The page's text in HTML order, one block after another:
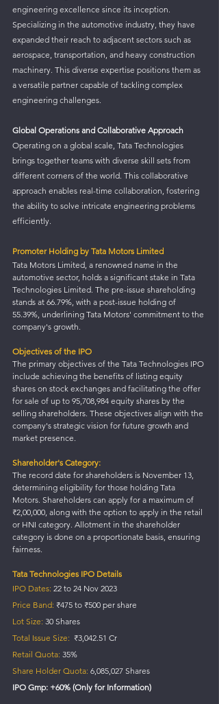
engineering excellence since its inception.
Specializing in the automotive industry, they have
expanded their reach to adjacent sectors such as
aerospace, transportation, and heavy construction
machinery. This diverse expertise positions them as
a versatile partner capable of tackling complex
engineering challenges.
Global Operations and Collaborative Approach
Operating on a global scale, Tata Technologies
brings together teams with diverse skill sets from
different corners of the world. This collaborative
approach enables real-time collaboration, fostering
the ability to solve intricate engineering problems
efficiently.
Promoter Holding by Tata Motors Limited
Tata Motors Limited, a renowned name in the
automotive sector, holds a significant stake in Tata
Technologies Limited. The pre-issue shareholding
stands at 66.79%, with a post-issue holding of
55.39%, underlining Tata Motors' commitment to the
company's growth.
Objectives of the IPO
The primary objectives of the Tata Technologies IPO
include achieving the benefits of listing equity
shares on stock exchanges and facilitating the offer
for sale of up to 95,708,984 equity shares by the
selling shareholders. These objectives align with the
company's strategic vision for future growth and
market presence.
Shareholder's Category:
The record date for shareholders is November 13,
determining eligibility for those holding Tata
Motors. Shareholders can apply for a maximum of
₹2,00,000, along with the option to apply in the retail
or HNI category. Allotment in the shareholder
category is done on a proportionate basis, ensuring
fairness.
Tata Technologies IPO Details
IPO Dates: 22 to 24 Nov 2023
Price Band: ₹475 to ₹500 per share
Lot Size: 30 Shares
Total Issue Size:
  ₹3,042.51 Cr
Retail Quota: 35%
Share Holder Quota: 6,085,027 Shares
IPO Gmp: +60% (Only for Information)